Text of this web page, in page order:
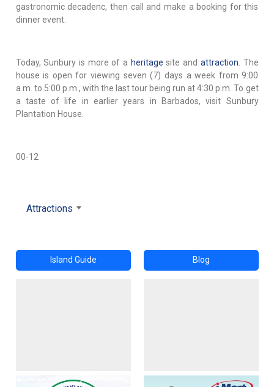
gastronomic decadenc, then call and make a booking for this
dinner event.
Today, Sunbury is more of a heritage site and attraction. The
house is open for viewing seven (7) days a week from 9:00
a.m. to 5:00 p.m., with the last tour being run at 4:30 p.m. To get
a taste of life in earlier years in Barbados, visit Sunbury
Plantation House.
00-12
Attractions
Island Guide Blog